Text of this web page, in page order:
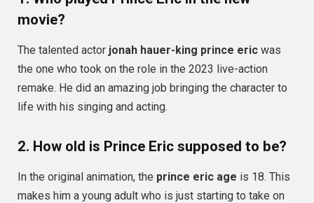
movie?
The talented actor jonah hauer-king prince eric was
the one who took on the role in the 2023 live-action
remake. He did an amazing job bringing the character to
life with his singing and acting.
2. How old is Prince Eric supposed to be?
In the original animation, the prince eric age is 18. This
makes him a young adult who is just starting to take on